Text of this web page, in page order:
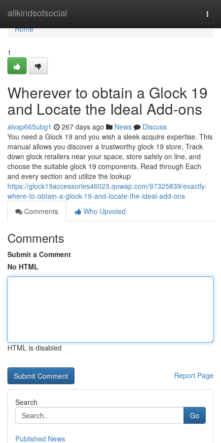
allkindsofsocial
Home
Home
1
Wherever to obtain a Glock 19
and Locate the Ideal Add-ons
alvap665ubg1 267 days ago News
Discuss
You need a Glock 19 and you wish a sleek acquire expertise. This
manual allows you discover a trustworthy glock 19 store, Track
down glock retailers near your space, store safely on line, and
choose the suitable glock 19 components. Read through Each
and every section and utilize the lookup
https://glock19accessories46023.qowap.com/97325839/exactly-
where-to-obtain-a-glock-19-and-locate-the-ideal-add-ons
Comments
Who Upvoted
Comments
Submit a Comment
No HTML
HTML is disabled
Report Page
Search
Go
Published News